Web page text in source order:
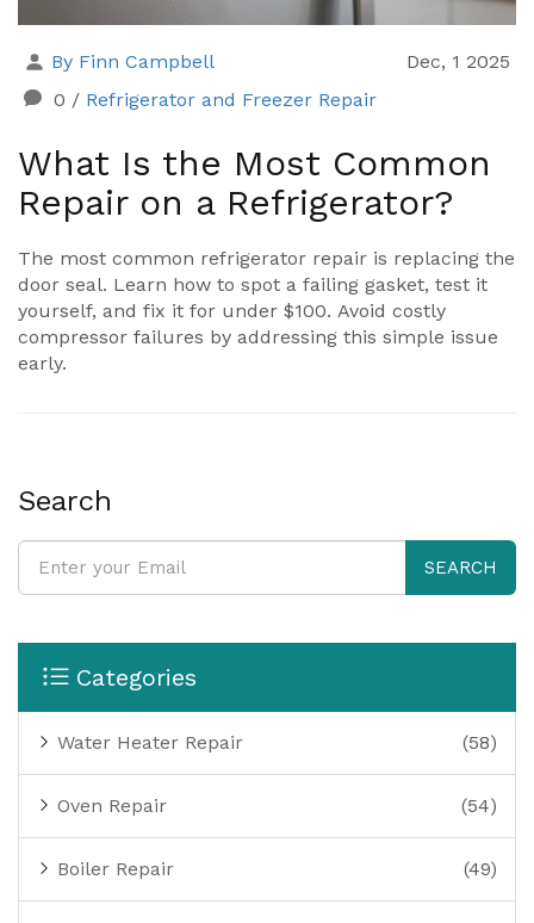
By Finn Campbell
Dec, 1 2025
0 / Refrigerator and Freezer Repair
What Is the Most Common
Repair on a Refrigerator?
The most common refrigerator repair is replacing the
door seal. Learn how to spot a failing gasket, test it
yourself, and fix it for under $100. Avoid costly
compressor failures by addressing this simple issue
early.
Search
SEARCH
Categories
Water Heater Repair (58)
Oven Repair (54)
Boiler Repair (49)